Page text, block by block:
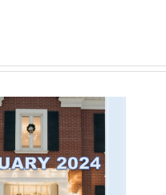
October 2023